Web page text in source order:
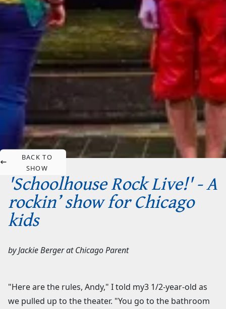
BACK TO
SHOW
'Schoolhouse Rock Live!' - A
rockin’ show for Chicago
kids
byJackie BergeratChicago Parent
"Here are the rules, Andy," I told my3 1/2-year-old as
we pulled up to the theater. "You go to the bathroom